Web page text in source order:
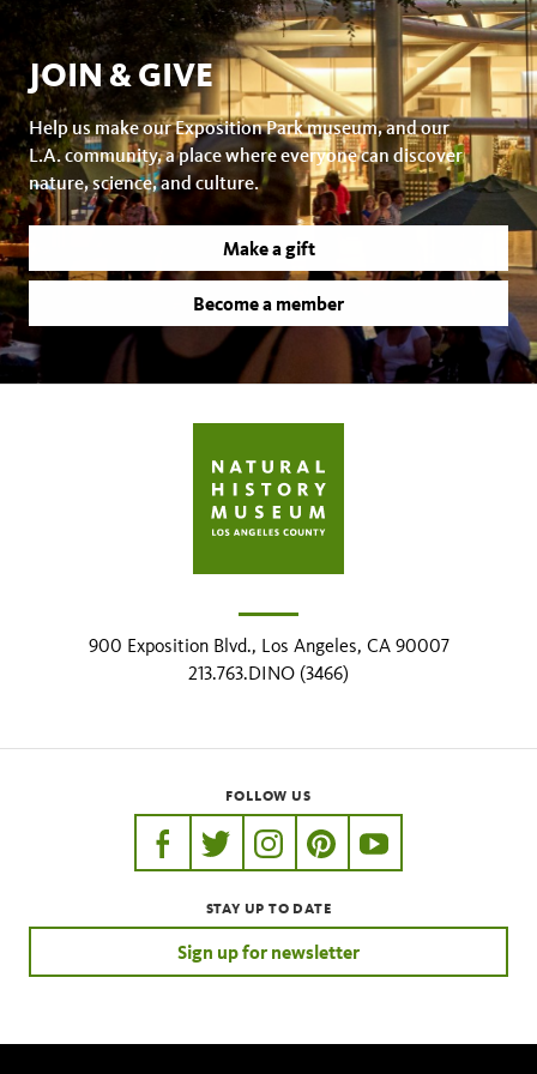
JOIN & GIVE
Help us make our Exposition Park museum, and our
L.A. community, a place where everyone can discover
nature, science, and culture.
Make a gift
Become a member
900 Exposition Blvd., Los Angeles, CA 90007
213.763.DINO (3466)
FOLLOW US
https://www.facebook.com/nhmla
https://twitter.com/nhmla
https://www.instagram.com/
http://pinterest.com/
http://
STAY UP TO DATE
Sign up for newsletter